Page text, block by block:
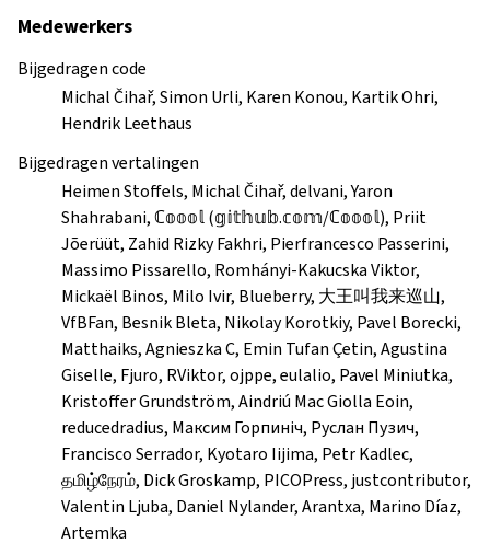
Medewerkers
Bijgedragen code
Michal Čihař, Simon Urli, Karen Konou, Kartik Ohri,
Hendrik Leethaus
Bijgedragen vertalingen
Heimen Stoffels, Michal Čihař, delvani, Yaron
Shahrabani, ℂ𝕠𝕠𝕠𝕝 (𝕘𝕚𝕥𝕙𝕦𝕓.𝕔𝕠𝕞/ℂ𝕠𝕠𝕠𝕝), Priit
Jõerüüt, Zahid Rizky Fakhri, Pierfrancesco Passerini,
Massimo Pissarello, Romhányi-Kakucska Viktor,
Mickaël Binos, Milo Ivir, Blueberry, 大王叫我来巡山,
VfBFan, Besnik Bleta, Nikolay Korotkiy, Pavel Borecki,
Matthaiks, Agnieszka C, Emin Tufan Çetin, Agustina
Giselle, Fjuro, RViktor, ojppe, eulalio, Pavel Miniutka,
Kristoffer Grundström, Aindriú Mac Giolla Eoin,
reducedradius, Максим Горпиніч, Руслан Пузич,
Francisco Serrador, Kyotaro Iijima, Petr Kadlec,
தமிழ்நேரம், Dick Groskamp, PICOPress, justcontributor,
Valentin Ljuba, Daniel Nylander, Arantxa, Marino Díaz,
Artemka